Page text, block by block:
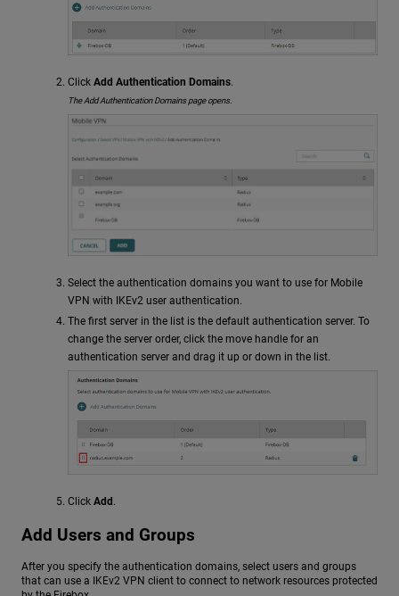
Click Add Authentication Domains.
The Add Authentication Domains page opens.
Select the authentication domains you want to use for Mobile
VPN with IKEv2 user authentication.
The first server in the list is the default authentication server. To
change the server order, click the move handle for an
authentication server and drag it up or down in the list.
Click Add .
Add Users and Groups
After you specify the authentication domains, select users and groups
that can use a IKEv2 VPN client to connect to network resources protected